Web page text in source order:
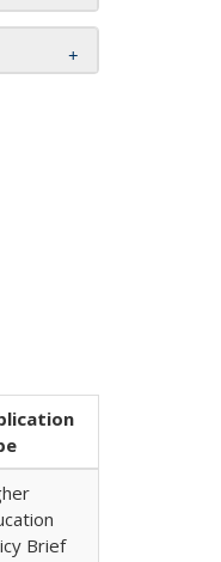
Brief